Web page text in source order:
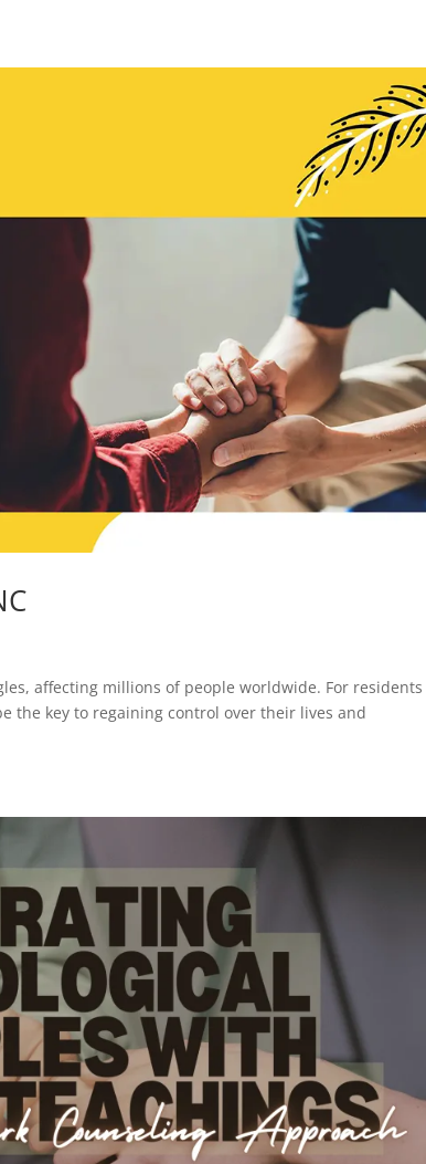
affecting millions of people worldwide. For
the key to regaining control over their lives and